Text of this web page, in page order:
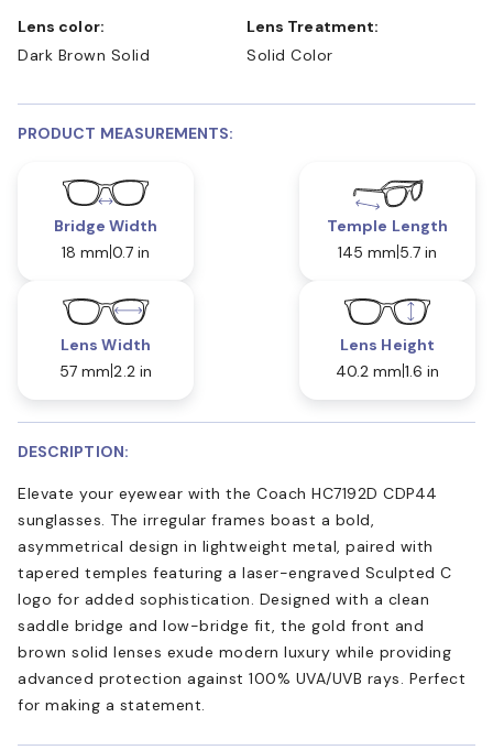
Lens color:
Dark Brown Solid
Lens Treatment:
Solid Color
PRODUCT MEASUREMENTS:
Bridge Width
18 mm 0.7 in
Temple Length
145 mm 5.7 in
Lens Width
57 mm 2.2 in
Lens Height
40.2 mm 1.6 in
DESCRIPTION:
Elevate your eyewear with the Coach HC7192D CDP44
sunglasses. The irregular frames boast a bold,
asymmetrical design in lightweight metal, paired with
tapered temples featuring a laser-engraved Sculpted C
logo for added sophistication. Designed with a clean
saddle bridge and low-bridge fit, the gold front and
brown solid lenses exude modern luxury while providing
advanced protection against 100% UVA/UVB rays. Perfect
for making a statement.